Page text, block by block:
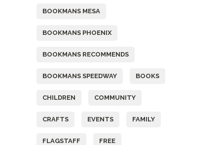
BOOKMANS MESA
BOOKMANS PHOENIX
BOOKMANS RECOMMENDS
BOOKMANS SPEEDWAY BOOKS
CHILDREN COMMUNITY
CRAFTS EVENTS FAMILY
FLAGSTAFF FREE